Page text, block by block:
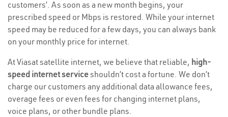
customers’. As soon as a new month begins, your
prescribed speed or Mbps is restored. While your internet
speed may be reduced for a few days, you can always bank
on your monthly price for internet.
At Viasat satellite internet, we believe that reliable, high-
speed internet serviceshouldn’t cost a fortune. We don’t
charge our customers any additional data allowance fees,
overage fees or even fees for changing internet plans,
voice plans, or other bundle plans.